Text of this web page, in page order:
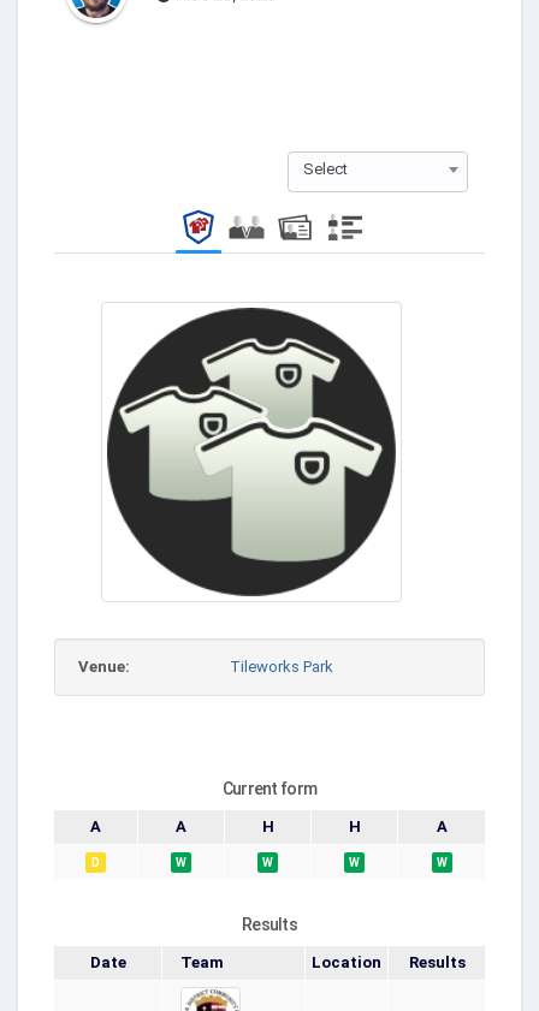
Select
Venue: Tileworks Park
Current form
A A H H A
D W W W W
Results
Date Team Location Results